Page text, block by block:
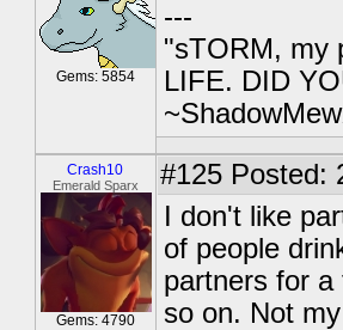
Gems: 5854
---
"sTORM, my
LIFE. DID
Crash10
Emerald Sparx
Gems: 4790
#125 Posted:
I don't like
of people
partners for
so on. Not